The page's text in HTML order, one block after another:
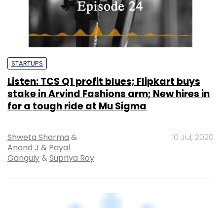
STARTUPS
Listen: TCS Q1 profit blues; Flipkart buys
stake in Arvind Fashions arm; New hires in
for a tough ride at Mu Sigma
Shweta Sharma &
Anand J & Payal
Ganguly&Supriya Roy
10 Jul, 2020